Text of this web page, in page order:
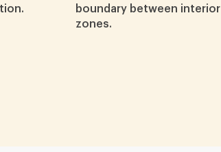
boundary between interior
zones.